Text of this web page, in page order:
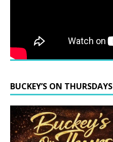
BUCKEY’S ON THURSDAYS